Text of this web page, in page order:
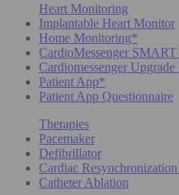
Heart Monitoring
Implantable Heart Monitor
Home Monitoring*
CardioMessenger
Cardiomessenger
Patient App*
Patient App Questionnaire
Therapies
Pacemaker
Defibrillator
Cardiac
Catheter Ablation